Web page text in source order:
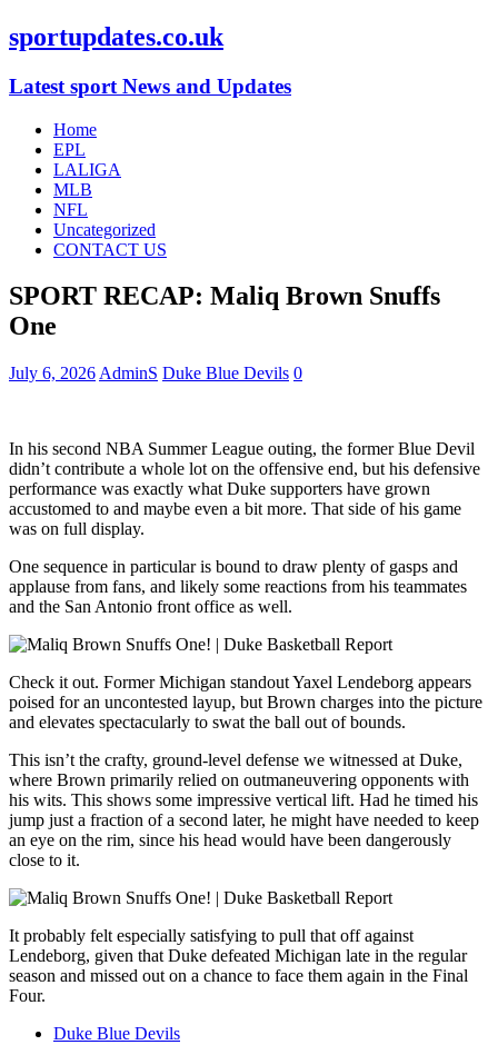
sportupdates.co.uk
Latest sport News and Updates
Home
EPL
LALIGA
MLB
NFL
Uncategorized
CONTACT US
SPORT RECAP: Maliq Brown Snuffs
One
July 6, 2026 AdminS Duke Blue Devils 0
In his second NBA Summer League outing, the former Blue Devil
didn’t contribute a whole lot on the offensive end, but his defensive
performance was exactly what Duke supporters have grown
accustomed to and maybe even a bit more. That side of his game
was on full display.
One sequence in particular is bound to draw plenty of gasps and
applause from fans, and likely some reactions from his teammates
and the San Antonio front office as well.
Check it out. Former Michigan standout Yaxel Lendeborg appears
poised for an uncontested layup, but Brown charges into the picture
and elevates spectacularly to swat the ball out of bounds.
This isn’t the crafty, ground-level defense we witnessed at Duke,
where Brown primarily relied on outmaneuvering opponents with
his wits. This shows some impressive vertical lift. Had he timed his
jump just a fraction of a second later, he might have needed to keep
an eye on the rim, since his head would have been dangerously
close to it.
It probably felt especially satisfying to pull that off against
Lendeborg, given that Duke defeated Michigan late in the regular
season and missed out on a chance to face them again in the Final
Four.
Duke Blue Devils